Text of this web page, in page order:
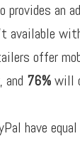
an
available
offer
and 76%will
have